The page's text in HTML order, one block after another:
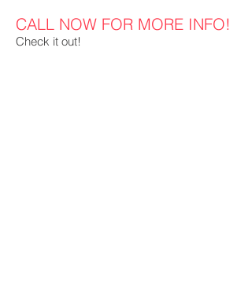
CALL NOW FOR MORE INFO!
Check it out!